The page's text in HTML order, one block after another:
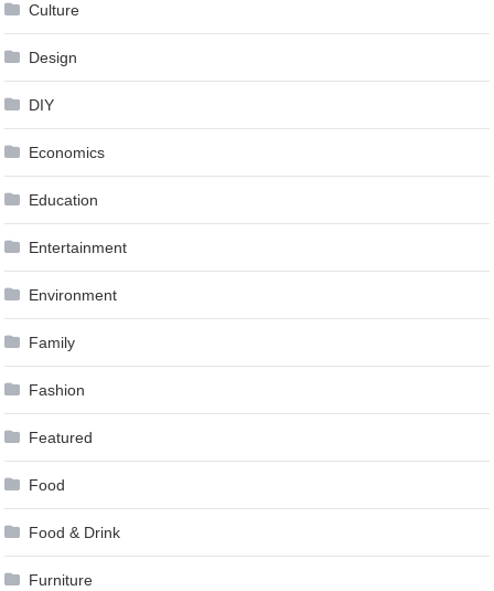
Culture
Design
DIY
Economics
Education
Entertainment
Environment
Family
Fashion
Featured
Food
Food & Drink
Furniture